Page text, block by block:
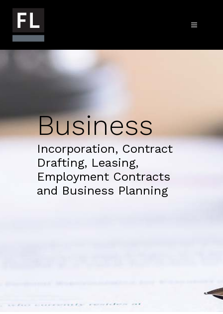
Business
Incorporation, Contract
Drafting, Leasing,
Employment Contracts
and Business Planning